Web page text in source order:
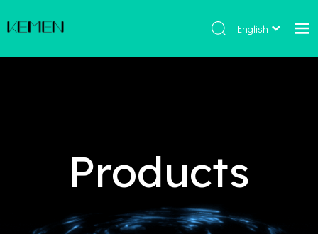
English
Products